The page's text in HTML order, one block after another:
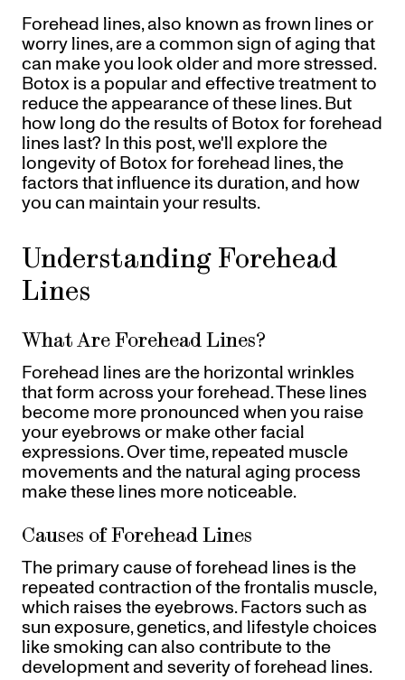
Referrals
Gift Cards
Pinch Party
Skincare
Offers +
Sign In
Forehead lines, also known as frown lines or
worry lines, are a common sign of aging that
can make you look older and more stressed.
Botox is a popular and effective treatment to
reduce the appearance of these lines. But
how long do the results of Botox for forehead
lines last? In this post, we'll explore the
longevity of Botox for forehead lines, the
factors that influence its duration, and how
you can maintain your results.
Understanding Forehead
Lines
What Are Forehead Lines?
Forehead lines are the horizontal wrinkles
that form across your forehead. These lines
become more pronounced when you raise
your eyebrows or make other facial
expressions. Over time, repeated muscle
movements and the natural aging process
make these lines more noticeable.
Causes of Forehead Lines
The primary cause of forehead lines is the
repeated contraction of the frontalis muscle,
which raises the eyebrows. Factors such as
sun exposure, genetics, and lifestyle choices
like smoking can also contribute to the
development and severity of forehead lines.